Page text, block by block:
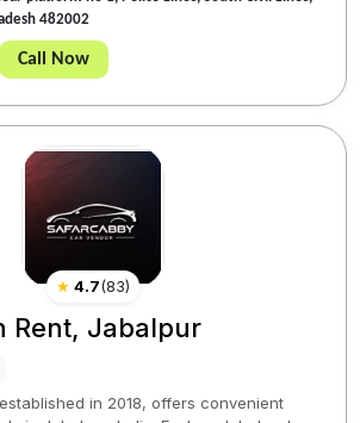
482002
Call Now
★ 4.7(83)
Rent, Jabalpur
in 2018, offers convenient